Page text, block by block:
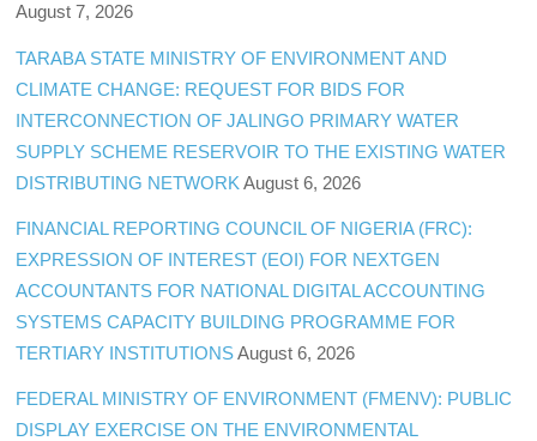
August 7, 2026
TARABA STATE MINISTRY OF ENVIRONMENT AND
CLIMATE CHANGE: REQUEST FOR BIDS FOR
INTERCONNECTION OF JALINGO PRIMARY WATER
SUPPLY SCHEME RESERVOIR TO THE EXISTING WATER
DISTRIBUTING NETWORK August 6, 2026
FINANCIAL REPORTING COUNCIL OF NIGERIA (FRC):
EXPRESSION OF INTEREST (EOI) FOR NEXTGEN
ACCOUNTANTS FOR NATIONAL DIGITAL ACCOUNTING
SYSTEMS CAPACITY BUILDING PROGRAMME FOR
TERTIARY INSTITUTIONS August 6, 2026
FEDERAL MINISTRY OF ENVIRONMENT (FMENV): PUBLIC
DISPLAY EXERCISE ON THE ENVIRONMENTAL